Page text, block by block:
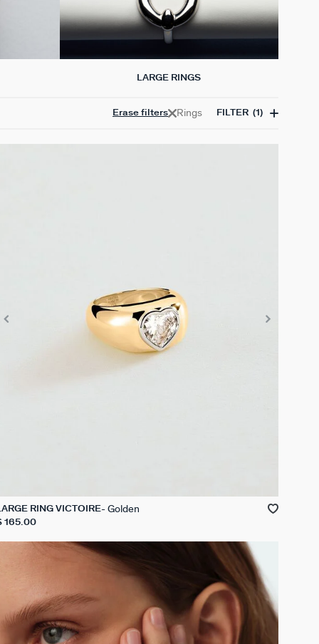
LARGE RINGS
Rings
Erase filters FILTER (1)
RING VICTOIRE Golden
165.00